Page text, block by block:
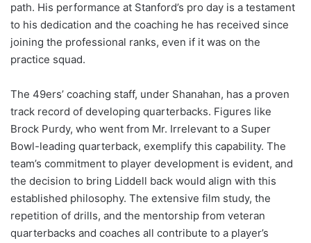
path. His performance at Stanford’s pro day is a testament
to his dedication and the coaching he has received since
joining the professional ranks, even if it was on the
practice squad.
The 49ers’ coaching staff, under Shanahan, has a proven
track record of developing quarterbacks. Figures like
Brock Purdy, who went from Mr. Irrelevant to a Super
Bowl-leading quarterback, exemplify this capability. The
team’s commitment to player development is evident, and
the decision to bring Liddell back would align with this
established philosophy. The extensive film study, the
repetition of drills, and the mentorship from veteran
quarterbacks and coaches all contribute to a player’s